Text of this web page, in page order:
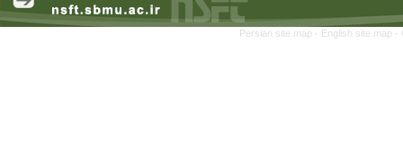
Persian site map - English site map -